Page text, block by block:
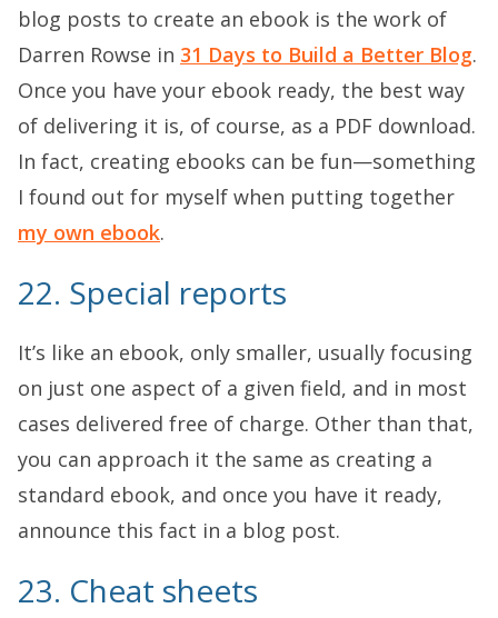
blog posts to create an ebook is the work of
Darren Rowse in 31 Days to Build a Better Blog.
Once you have your ebook ready, the best way
of delivering it is, of course, as a PDF download.
In fact, creating ebooks can be fun—something
I found out for myself when putting together
my own ebook.
22. Special reports
It’s like an ebook, only smaller, usually focusing
on just one aspect of a given field, and in most
cases delivered free of charge. Other than that,
you can approach it the same as creating a
standard ebook, and once you have it ready,
announce this fact in a blog post.
23. Cheat sheets